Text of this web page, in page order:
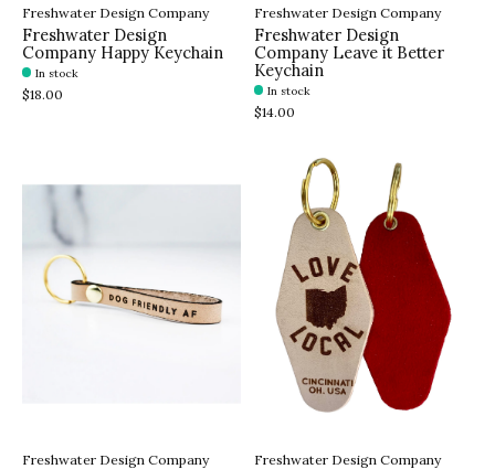
Freshwater Design Company
Freshwater Design
Company Happy Keychain
In stock
$18.00
Freshwater Design Company
Freshwater Design
Company Leave it Better
Keychain
In stock
$14.00
Freshwater Design Company Freshwater Design Company